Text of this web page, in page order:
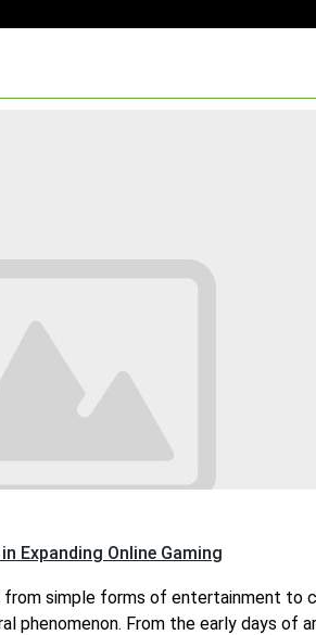
Expanding Online Gaming
from simple forms of entertainment to
phenomenon. From the early days of